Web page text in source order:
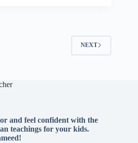
NEXT
and feel confident with the
teachings for your kids.